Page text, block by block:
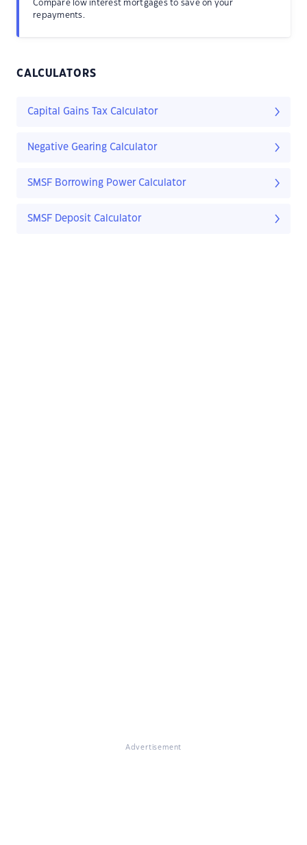
Compare low interest mortgages to save on your
repayments.
CALCULATORS
Capital Gains Tax Calculator
Negative Gearing Calculator
SMSF Borrowing Power Calculator
SMSF Deposit Calculator
Advertisement